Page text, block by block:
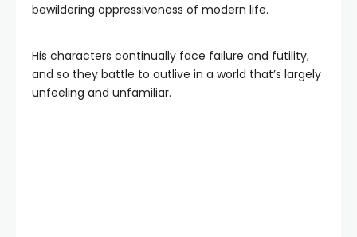
bewildering oppressiveness of modern life.
His characters continually face failure and futility,
and so they battle to outlive in a world that’s largely
unfeeling and unfamiliar.